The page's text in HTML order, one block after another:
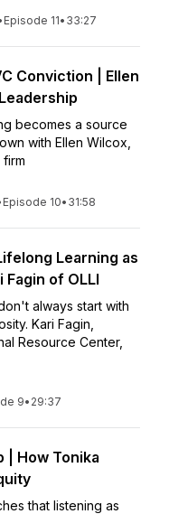
Episode 11• 33:27
Conviction | Ellen
becomes a source
with Ellen Wilcox,
Episode 10• 31:58
Learning as
of OLLI
always start with
Kari Fagin,
Resource Center,
9• 29:37
| How Tonika
that listening as